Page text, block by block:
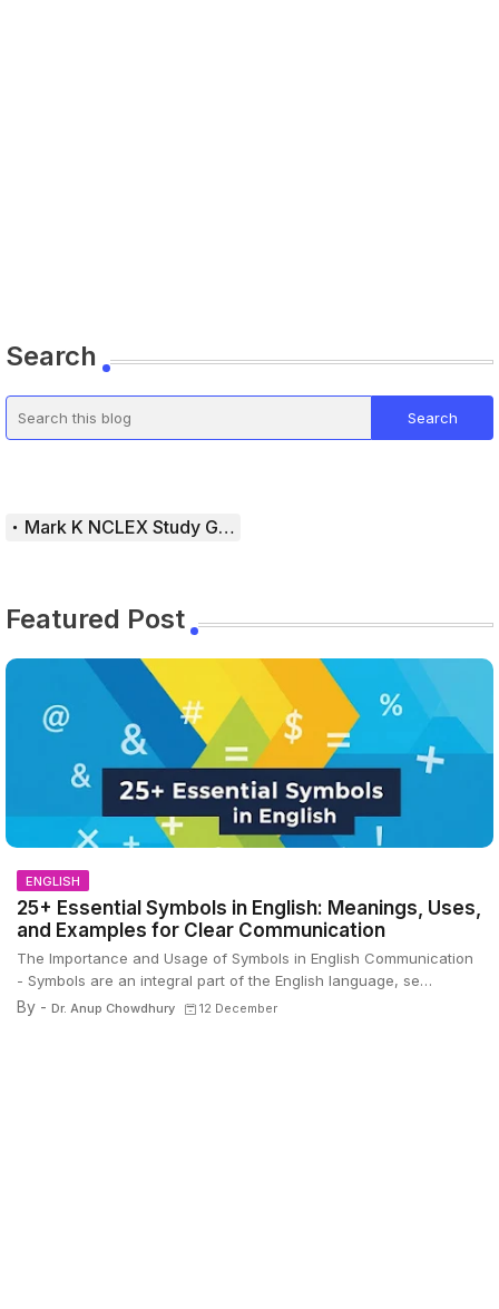
Search
Mark K NCLEX Study Guide
Featured Post
ENGLISH
25+ Essential Symbols in English: Meanings, Uses,
and Examples for Clear Communication
The Importance and Usage of Symbols in English Communication
- Symbols are an integral part of the English language, se…
By - Dr. Anup Chowdhury 12 December